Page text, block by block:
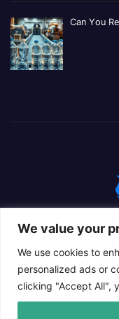
We value your
We use cookies to
personalized ads or
clicking "Accept All",
Can You
Proudly powered